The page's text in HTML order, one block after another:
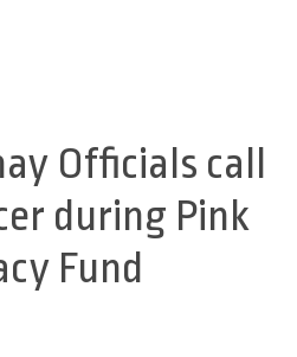
Officials call
during Pink
Fund